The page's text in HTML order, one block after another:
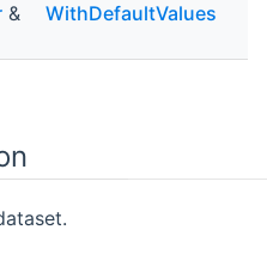
&
WithDefaultValues